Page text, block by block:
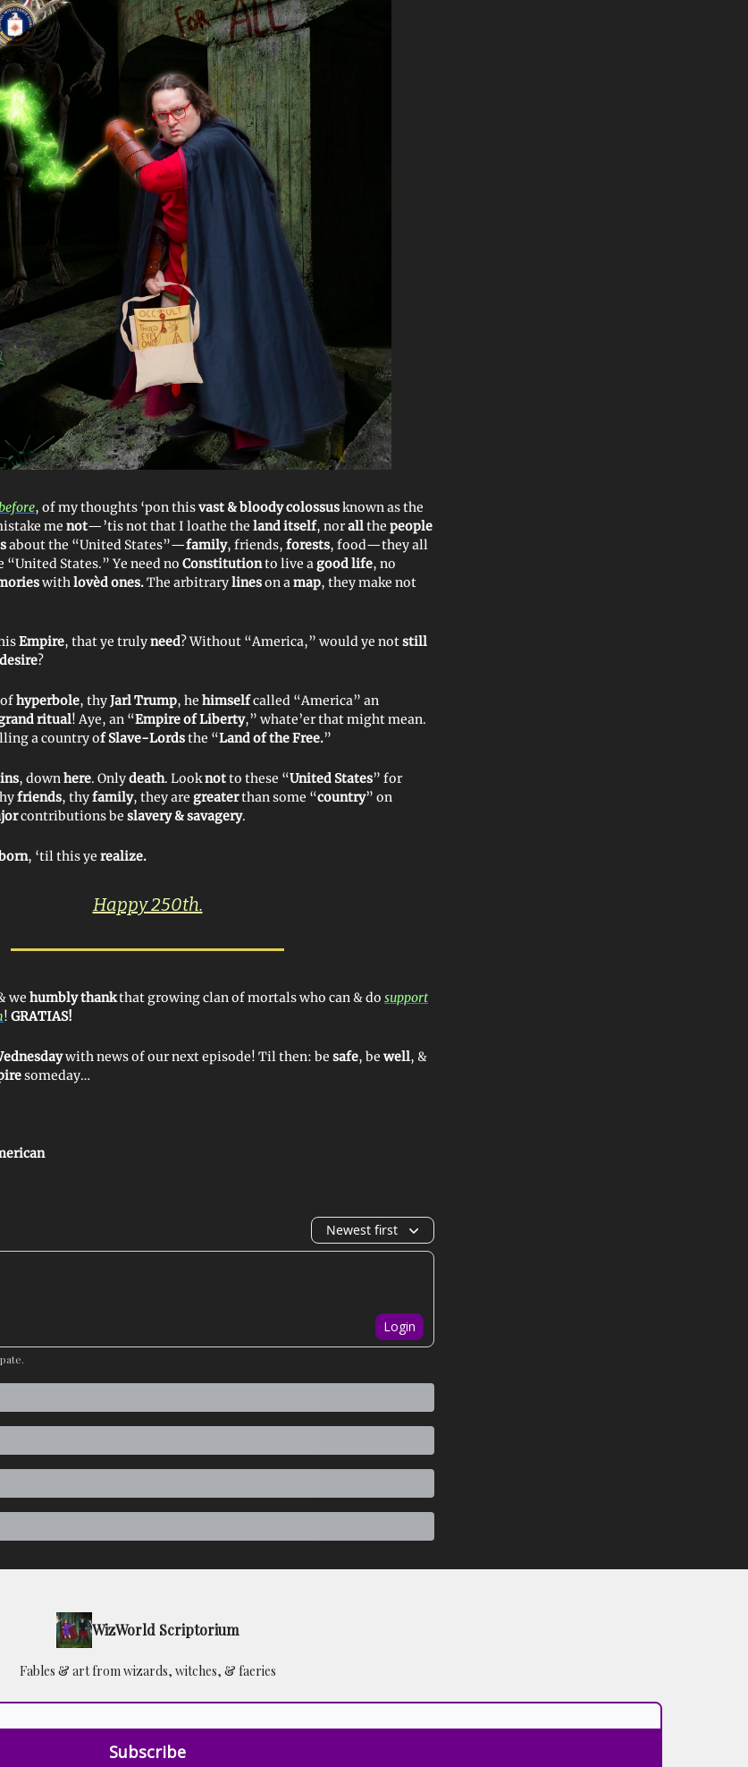
, of my thoughts ‘pon thisvast & bloody colossusknown as the
me not—’tis not that I loathe the land itself, norallthe people
about the “United States”—family, friends, forests, food—they all
“United States.” Ye need no Constitutionto live a good life, no
withlovèd ones.The arbitrarylineson amap, they make not
Empire, that ye trulyneed? Without “America,” would ye notstill
?
hyperbole, thyJarl Trump, he himselfcalled “America” an
ritual! Aye, an “Empire of Liberty,” whate’er that might mean.
a country of Slave-Lordsthe “Land of the Free.”
, downhere. Onlydeath. Looknotto these “United States” for
friends, thyfamily, they are greaterthan some “country” on
contributions be slavery & savagery.
, ‘til this ye realize.
Happy 250th.
we humbly thankthat growing clan of mortals who can & do support
! GRATIAS!
with news of our next episode! Til then: be safe, be well, &
someday…
Newest first
Login
.
WizWorld Scriptorium
Fables & art from wizards, witches, & faeries